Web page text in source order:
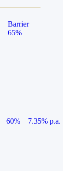
Barrier
65%
60%
7.35% p.a.